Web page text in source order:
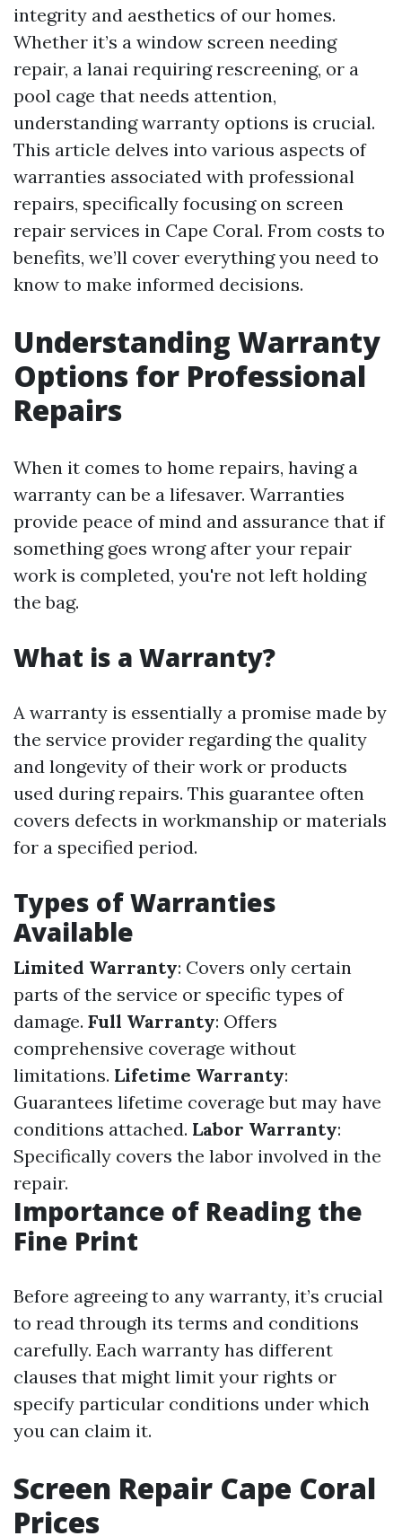
integrity and aesthetics of our homes.
Whether it’s a window screen needing
repair, a lanai requiring rescreening, or a
pool cage that needs attention,
understanding warranty options is crucial.
This article delves into various aspects of
warranties associated with professional
repairs, specifically focusing on screen
repair services in Cape Coral. From costs to
benefits, we’ll cover everything you need to
know to make informed decisions.
Understanding Warranty
Options for Professional
Repairs
When it comes to home repairs, having a
warranty can be a lifesaver. Warranties
provide peace of mind and assurance that if
something goes wrong after your repair
work is completed, you're not left holding
the bag.
What is a Warranty?
A warranty is essentially a promise made by
the service provider regarding the quality
and longevity of their work or products
used during repairs. This guarantee often
covers defects in workmanship or materials
for a specified period.
Types of Warranties
Available
Limited Warranty: Covers only certain
parts of the service or specific types of
damage. Full Warranty: Offers
comprehensive coverage without
limitations. Lifetime Warranty:
Guarantees lifetime coverage but may have
conditions attached. Labor Warranty:
Specifically covers the labor involved in the
repair.
Importance of Reading the
Fine Print
Before agreeing to any warranty, it’s crucial
to read through its terms and conditions
carefully. Each warranty has different
clauses that might limit your rights or
specify particular conditions under which
you can claim it.
Screen Repair Cape Coral
Prices